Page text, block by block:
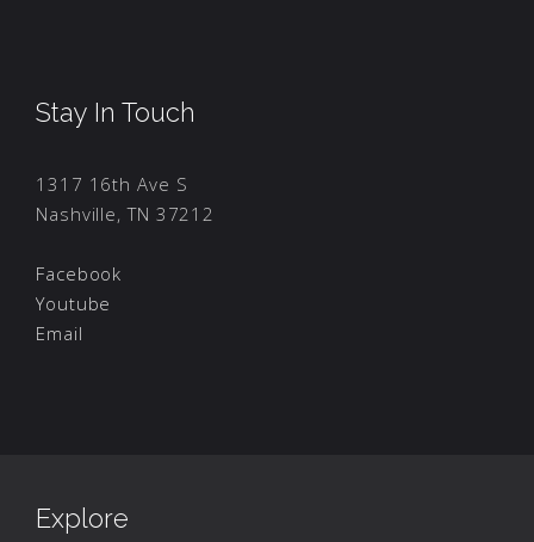
Stay In Touch
1317 16th Ave S
Nashville, TN 37212
Facebook
Youtube
Email
Explore